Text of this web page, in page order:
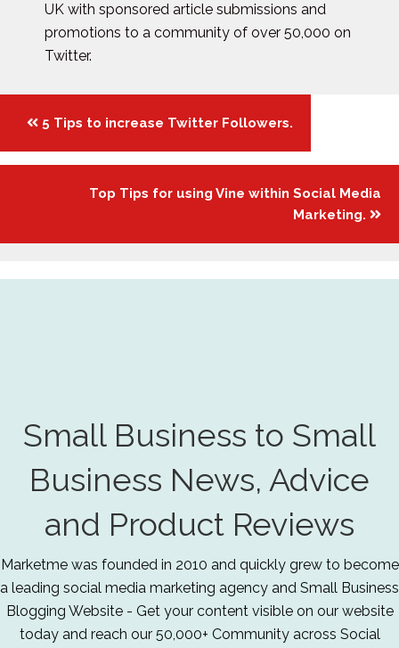
UK with sponsored article submissions and
promotions to a community of over 50,000 on
Twitter.
Posts
navigation
5 Tips to increase Twitter Followers.
Top Tips for using Vine within Social Media
Marketing.
Small Business to Small
Business News, Advice
and Product Reviews
Marketme was founded in 2010 and quickly grew to become
a leading social media marketing agency and Small Business
Blogging Website - Get your content visible on our website
today and reach our 50,000+ Community across Social